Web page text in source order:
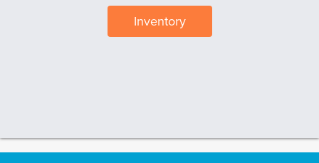
Inventory